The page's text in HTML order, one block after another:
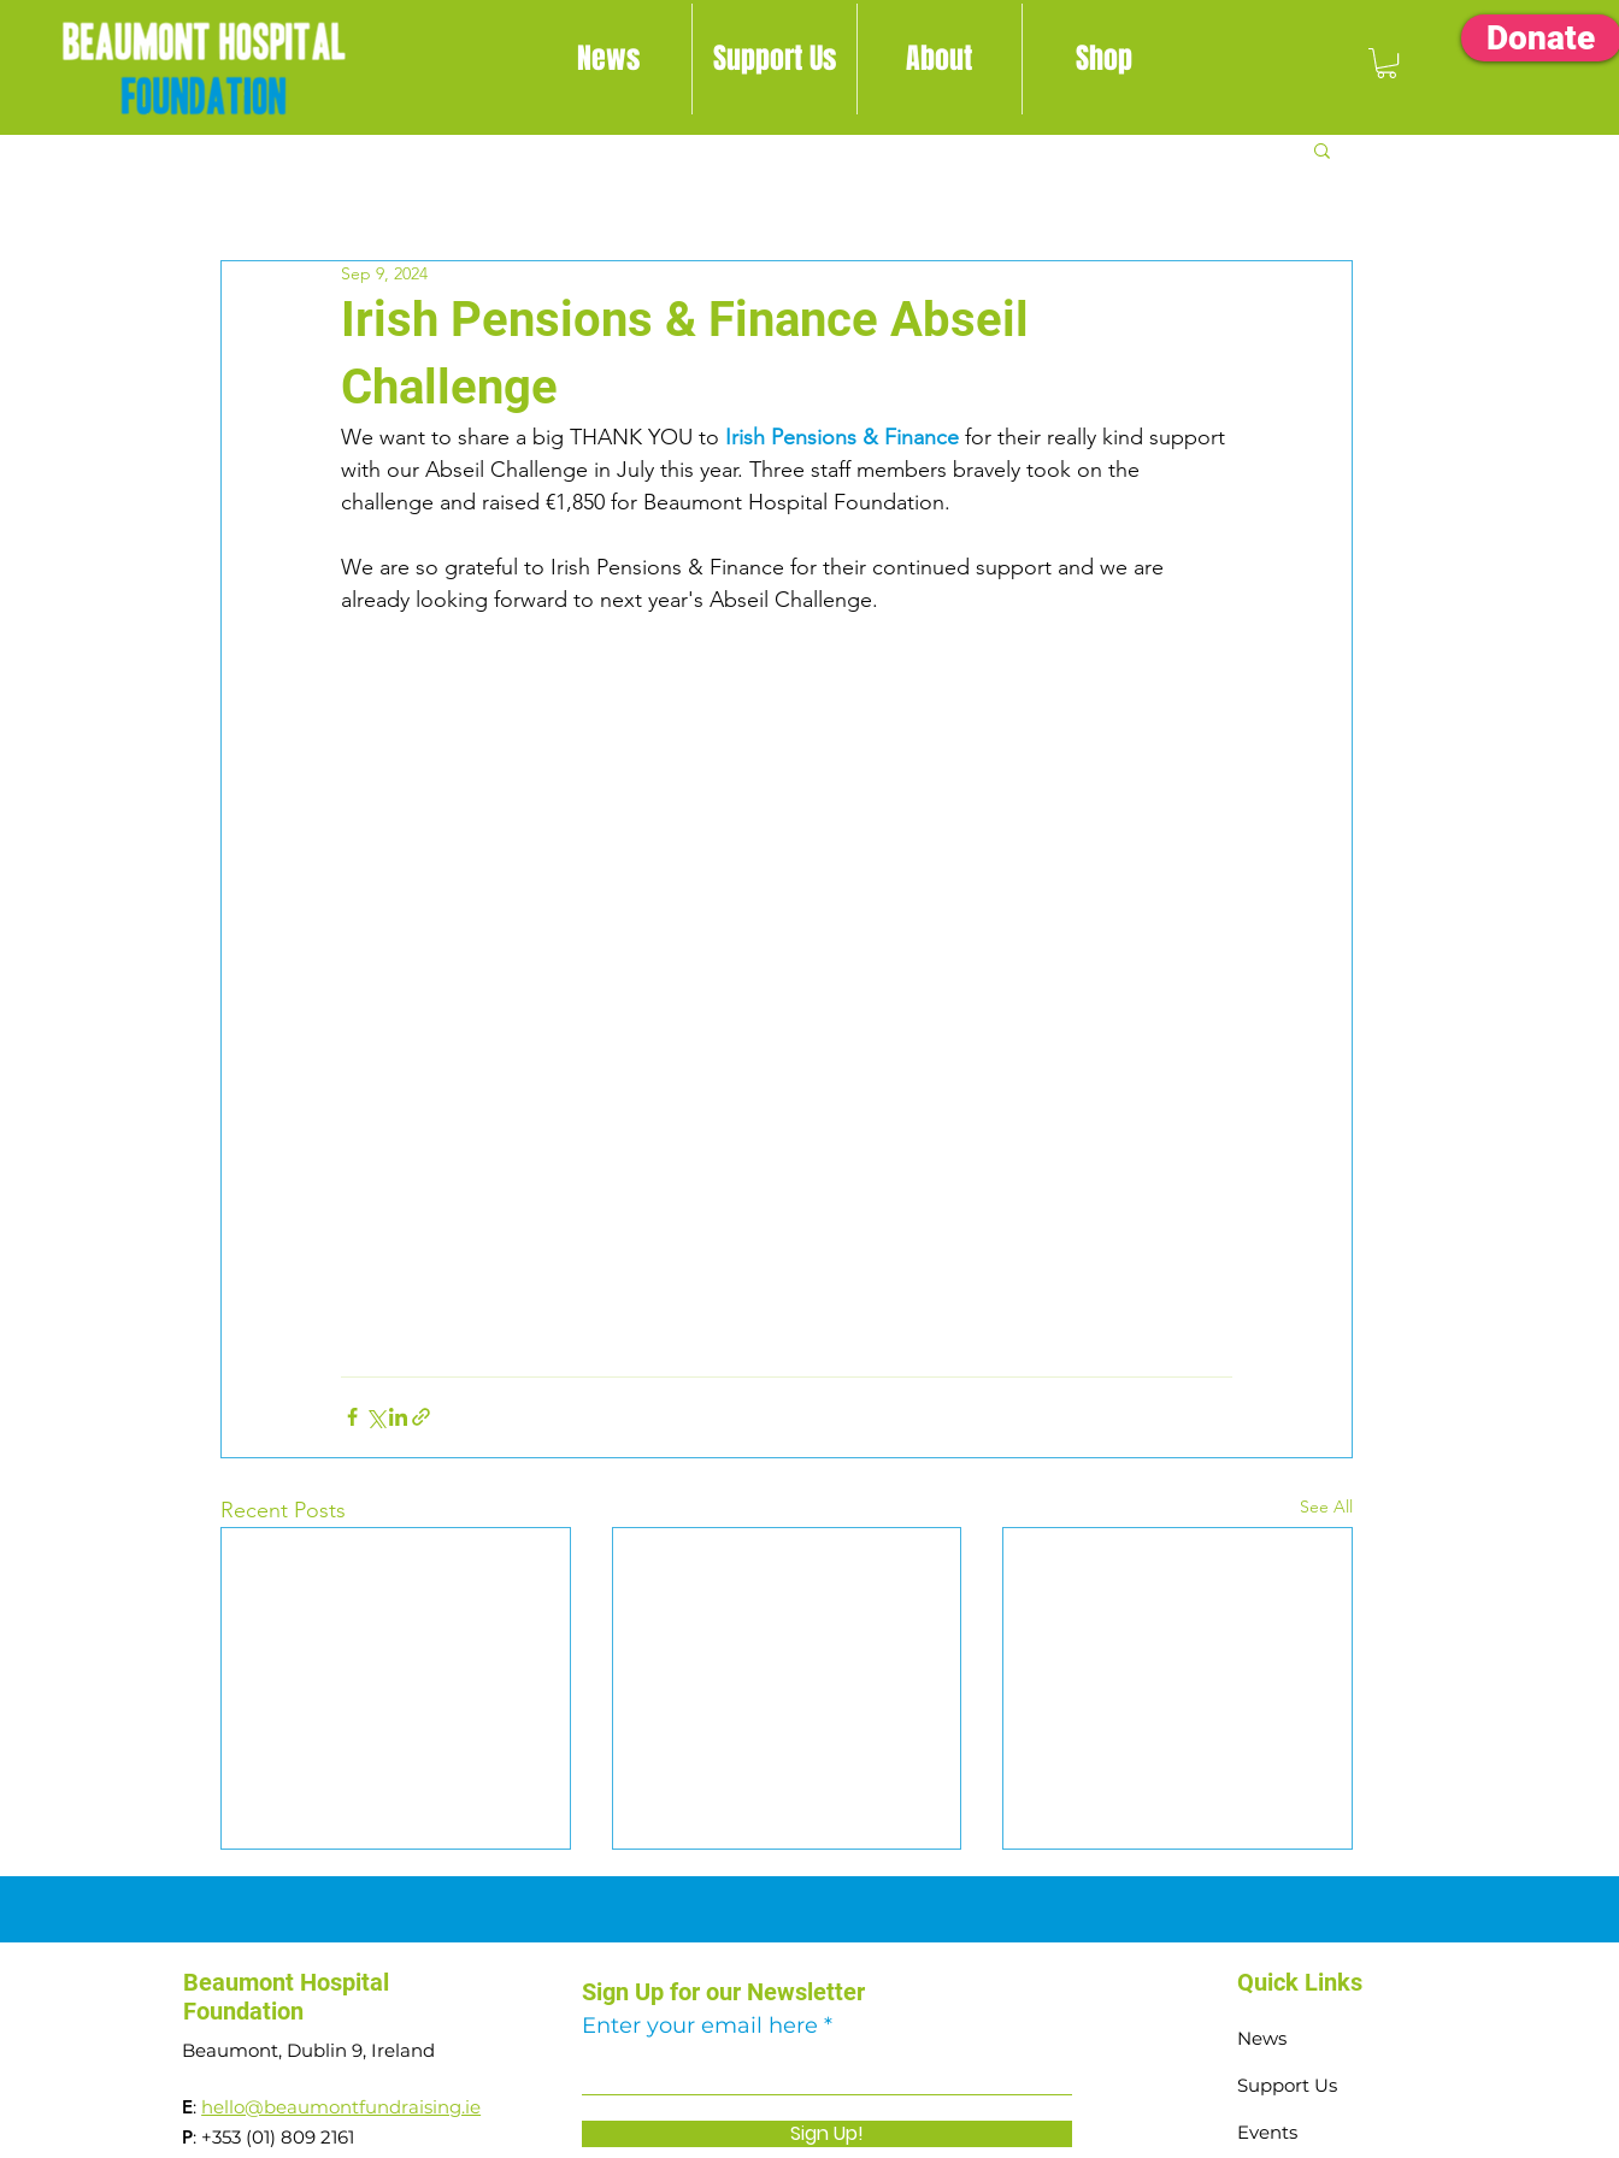
News Support Us About Shop Donate
Irish Pensions & Finance Abseil
Challenge
Sep 9, 2024
We want to share a big THANK YOU to Irish Pensions & Finance for their really kind support
with our Abseil Challenge in July this year. Three staff members bravely took on the
challenge and raised €1,850 for Beaumont Hospital Foundation.
We are so grateful to Irish Pensions & Finance for their continued support and we are
already looking forward to next year's Abseil Challenge.
Recent Posts See All
Angela's Journey
Hilltop Weekend: Thank You,
Beaumont Hospital
Foundation
Beaumont, Dublin 9, Ireland
E: hello@beaumontfundraising.ie
P: +353 (01) 809 2161
Sign Up for our Newsletter
Enter your email here
Sign Up!
Quick Links
News
Support Us
Events